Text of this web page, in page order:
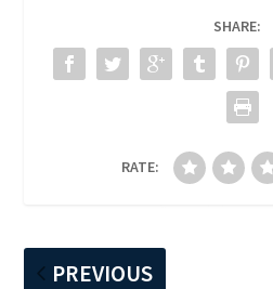
SHARE:
RATE:
PREVIOUS